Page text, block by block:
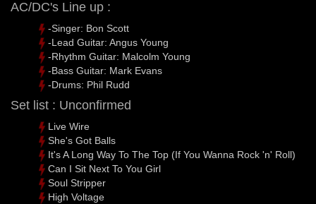
AC/DC's Line up :
-Singer: Bon Scott
-Lead Guitar: Angus Young
-Rhythm Guitar: Malcolm Young
-Bass Guitar: Mark Evans
-Drums: Phil Rudd
Set list : Unconfirmed
Live Wire
She's Got Balls
It's A Long Way To The Top (If You Wanna Rock 'n' Roll)
Can I Sit Next To You Girl
Soul Stripper
High Voltage